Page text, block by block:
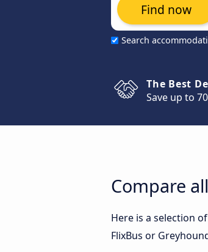
Search
Find now
The Best
Save up to
Compare
Here is a selection
FlixBus or